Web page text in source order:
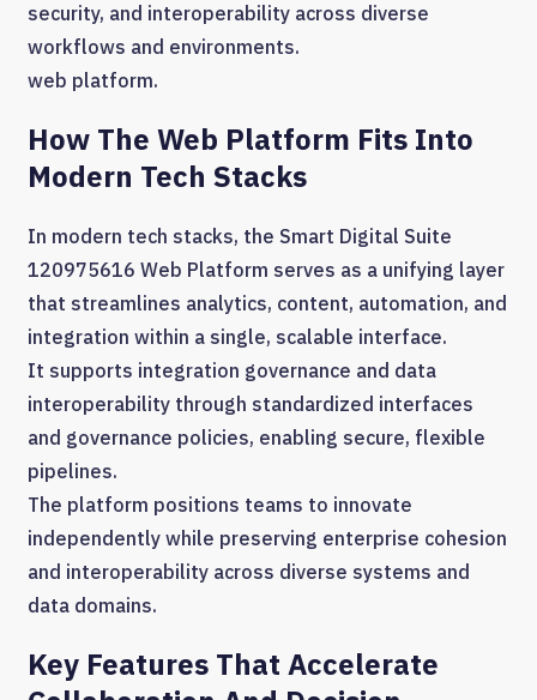
security, and interoperability across diverse
workflows and environments.
web platform.
How The Web Platform Fits Into
Modern Tech Stacks
In modern tech stacks, the Smart Digital Suite
120975616 Web Platform serves as a unifying layer
that streamlines analytics, content, automation, and
integration within a single, scalable interface.
It supports integration governance and data
interoperability through standardized interfaces
and governance policies, enabling secure, flexible
pipelines.
The platform positions teams to innovate
independently while preserving enterprise cohesion
and interoperability across diverse systems and
data domains.
Key Features That Accelerate